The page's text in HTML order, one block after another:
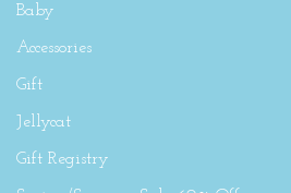
Baby
Accessories
Gift
Jellycat
Gift Registry